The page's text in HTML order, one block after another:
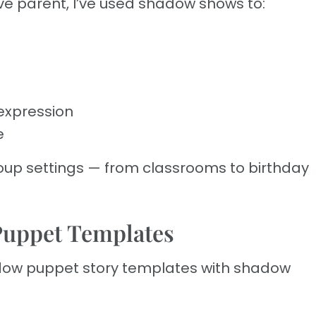
settings — from classrooms to birthday
Templates
puppet story templates with shadow